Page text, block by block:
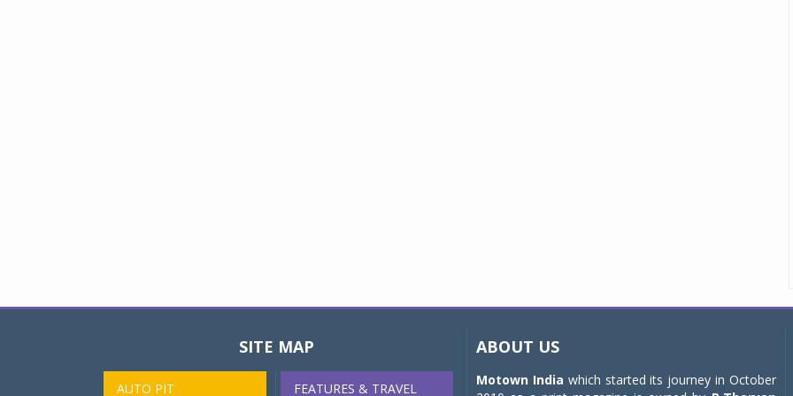
SITE MAP
AUTO PIT FEATURES & TRAVEL
ABOUT US
Motown India which started its journey in October